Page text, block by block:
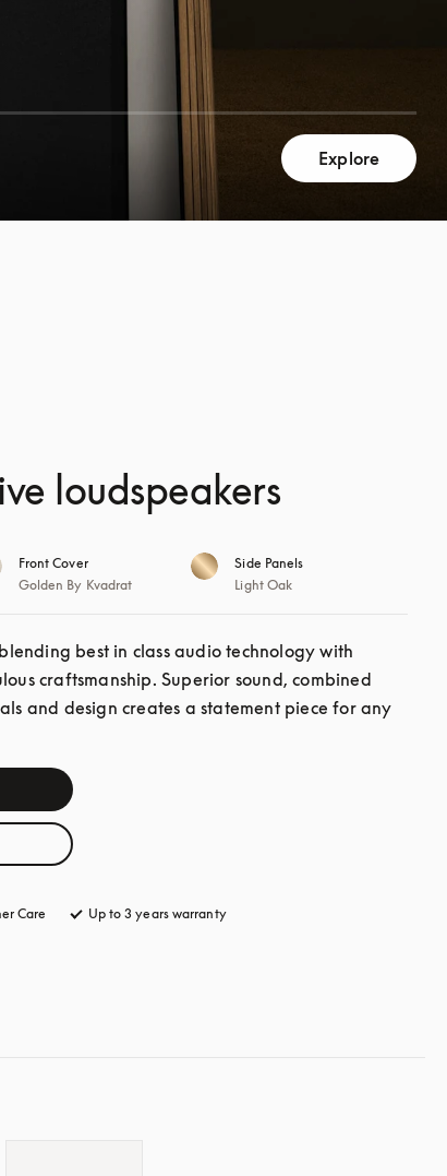
Explore
loudspeakers
Front Cover
Golden By Kvadrat
Side Panels
Light Oak
best in class audio technology with
craftsmanship. Superior sound, combined
and design creates a statement piece for any
Care opens in a new tab
Up to 3 years warrantyopens in a new tab